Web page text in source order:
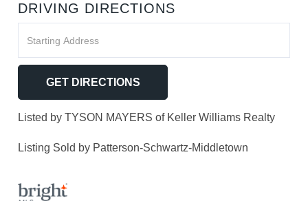
DRIVING DIRECTIONS
Directions
GET DIRECTIONS
Listed by TYSON MAYERS of Keller Williams Realty
Listing Sold by Patterson-Schwartz-Middletown